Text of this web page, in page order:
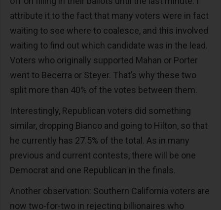
attribute it to the fact that many voters were in fact
waiting to see where to coalesce, and this involved
waiting to find out which candidate was in the lead.
Voters who originally supported Mahan or Porter
went to Becerra or Steyer. That’s why these two
split more than 40% of the votes between them.
Interestingly, Republican voters did something
similar, dropping Bianco and going to Hilton, so that
he currently has 27.5% of the total. As in many
previous and current contests, there will be one
Democrat and one Republican in the finals.
Another observation: Southern California voters are
now two-for-two in rejecting billionaires who